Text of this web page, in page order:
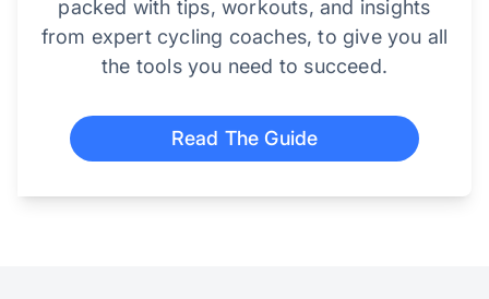
packed with tips, workouts, and insights
from expert cycling coaches, to give you all
the tools you need to succeed.
Read The Guide